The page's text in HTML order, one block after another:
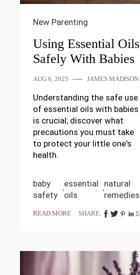
New Parenting
Using Essential Oils
Safely With Babies
AUG 6, 2025 JAMES MADISON
Understanding the safe use
of essential oils with babies
is crucial; discover what
precautions you must take
to protect your little one's
health.
baby
safety
essential
oils
natural
remedies
READ MORE SHARE: